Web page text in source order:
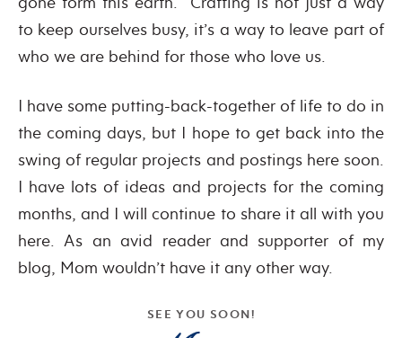
to keep ourselves busy, it’s a way to leave part of
who we are behind for those who love us.
I have some putting-back-together of life to do in
the coming days, but I hope to get back into the
swing of regular projects and postings here soon.
I have lots of ideas and projects for the coming
months, and I will continue to share it all with you
here. As an avid reader and supporter of my
blog, Mom wouldn’t have it any other way.
SEE YOU SOON!